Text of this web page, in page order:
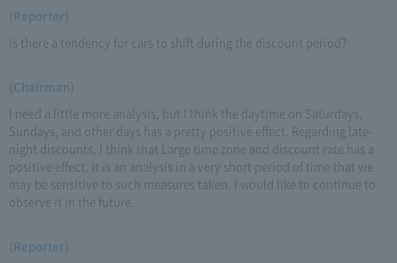
(Reporter)
Is there a tendency for cars to shift during the discount period?
(Chairman)
I need a little more analysis, but I think the daytime on Saturdays,
Sundays, and other days has a pretty positive effect. Regarding late-
night discounts, I think that Large time zone and discount rate has a
positive effect. It is an analysis in a very short period of time that we
may be sensitive to such measures taken. I would like to continue to
observe it in the future.
(Reporter)